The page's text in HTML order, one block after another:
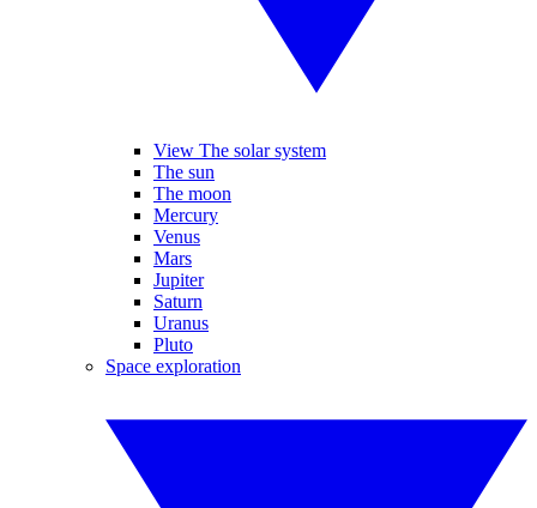
View The solar system
The sun
The moon
Mercury
Venus
Mars
Jupiter
Saturn
Uranus
Pluto
Space exploration